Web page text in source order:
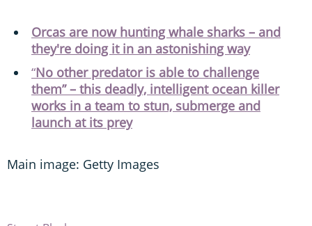
Orcas are now hunting whale sharks – and
they're doing it in an astonishing way
“No other predator is able to challenge
them” – this deadly, intelligent ocean killer
works in a team to stun, submerge and
launch at its prey
Main image: Getty Images